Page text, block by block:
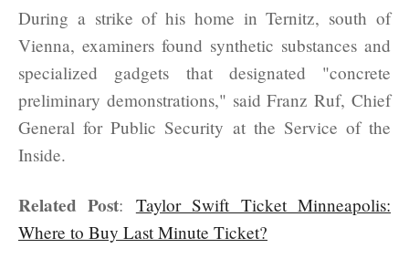
During a strike of his home in Ternitz, south of
Vienna, examiners found synthetic substances and
specialized gadgets that designated "concrete
preliminary demonstrations," said Franz Ruf, Chief
General for Public Security at the Service of the
Inside.
Related Post: Taylor Swift Ticket Minneapolis:
Where to Buy Last Minute Ticket?